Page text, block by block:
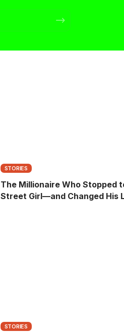
STORIES
The Millionaire Who Stopped
Street Girl—and Changed His
STORIES